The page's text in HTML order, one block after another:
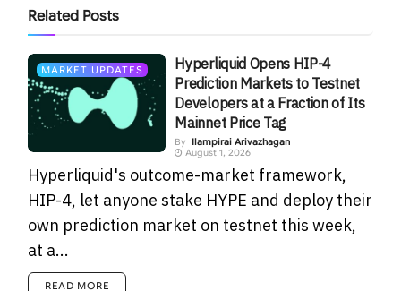
Related Posts
MARKET UPDATES
Hyperliquid Opens HIP-4
Prediction Markets to Testnet
Developers at a Fraction of Its
Mainnet Price Tag
By
Ilampirai Arivazhagan
August 1, 2026
Hyperliquid's outcome-market framework,
HIP-4, let anyone stake HYPE and deploy their
own prediction market on testnet this week,
at a...
READ MORE